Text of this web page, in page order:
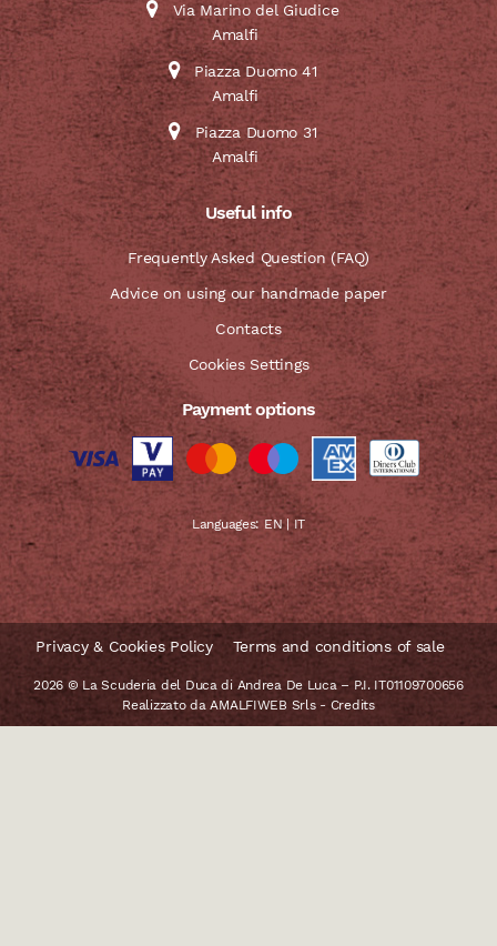
Via Marino del Giudice
Amalfi
Piazza Duomo 41
Amalfi
Piazza Duomo 31
Amalfi
Useful info
Frequently Asked Question (FAQ)
Advice on using our handmade paper
Contacts
Cookies Settings
Payment options
Languages: EN|IT
Privacy & Cookies Policy Terms and conditions of sale
2026 © La Scuderia del Duca di Andrea De Luca – P.I. IT01109700656
Realizzato daAMALFIWEB Srls- Credits